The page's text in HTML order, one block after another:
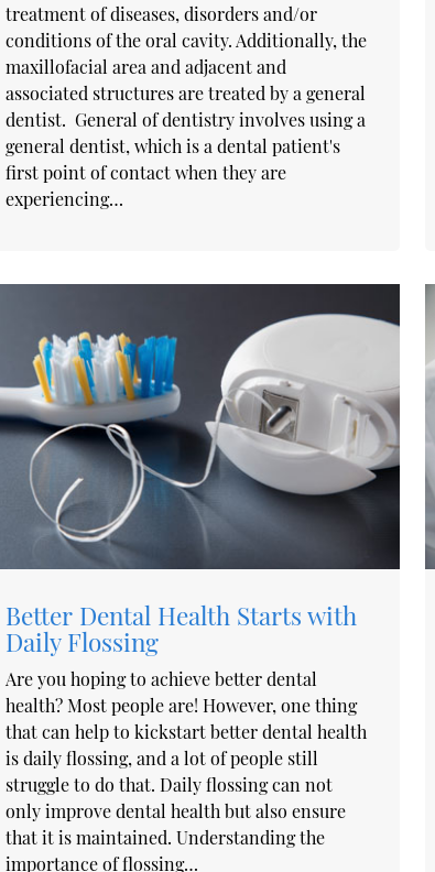
treatment of diseases, disorders and/or
conditions of the oral cavity. Additionally, the
maxillofacial area and adjacent and
associated structures are treated by a general
dentist. General of dentistry involves using a
general dentist, which is a dental patient's
first point of contact when they are
experiencing…
Better Dental Health Starts with
Daily Flossing
Are you hoping to achieve better dental
health? Most people are! However, one thing
that can help to kickstart better dental health
is daily flossing, and a lot of people still
struggle to do that. Daily flossing can not
only improve dental health but also ensure
that it is maintained. Understanding the
importance of flossing…